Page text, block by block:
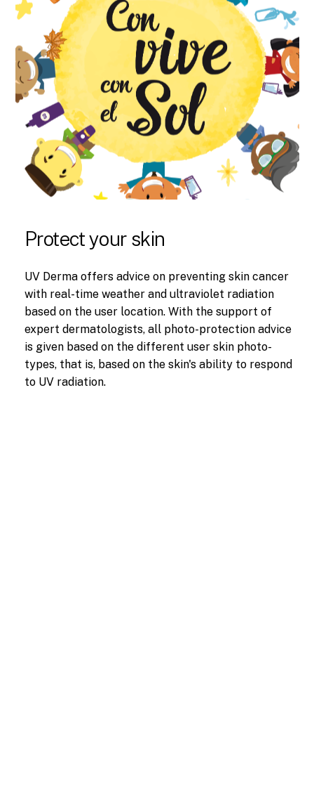
Protect your skin
UV Derma offers advice on preventing skin cancer
with real-time weather and ultraviolet radiation
based on the user location. With the support of
expert dermatologists, all photo-protection advice
is given based on the different user skin photo-
types, that is, based on the skin's ability to respond
to UV radiation.